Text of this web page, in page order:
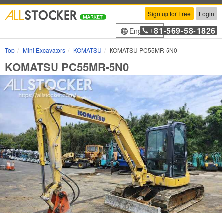
Sign up for Free Login
English+81 -569-58-1826
Top Mini Excavators KOMATSU KOMATSU PC55MR-5N0
KOMATSU PC55MR-5N0